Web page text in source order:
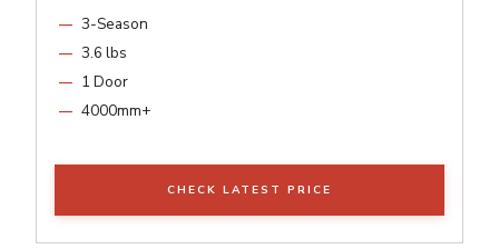
3-Season
3.6 lbs
1 Door
4000mm+
CHECK LATEST PRICE